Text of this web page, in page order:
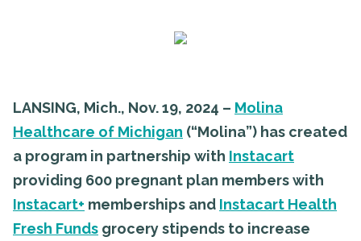
LANSING, Mich., Nov. 19, 2024 – Molina
Healthcare of Michigan (“Molina”) has created
a program in partnership with Instacart
providing 600 pregnant plan members with
Instacart+ memberships and Instacart Health
Fresh Funds grocery stipends to increase